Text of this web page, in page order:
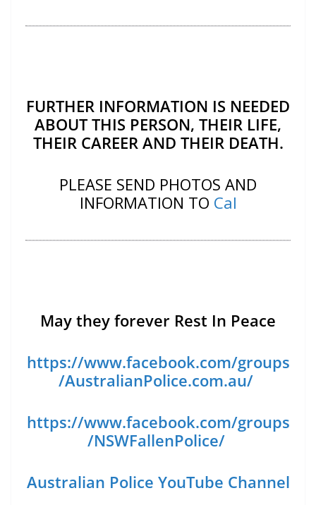
FURTHER INFORMATION IS NEEDED
ABOUT THIS PERSON, THEIR LIFE,
THEIR CAREER AND THEIR DEATH.
PLEASE SEND PHOTOS AND
INFORMATION TO Cal
May they forever Rest In Peace
https://www.facebook.com/groups
/AustralianPolice.com.au/
https://www.facebook.com/groups
/NSWFallenPolice/
Australian Police YouTube Channel